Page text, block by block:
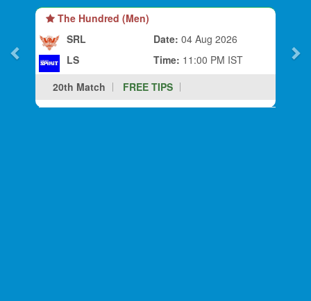
The Hundred (Men)
SRL
LS
Date: 04 Aug 2026
Time: 11:00 PM IST
20th Match
FREE TIPS